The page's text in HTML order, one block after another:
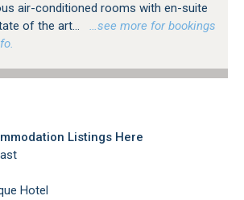
air-conditioned rooms with en-suite
of the art...
…see more for bookings
Listings Here
Hotel